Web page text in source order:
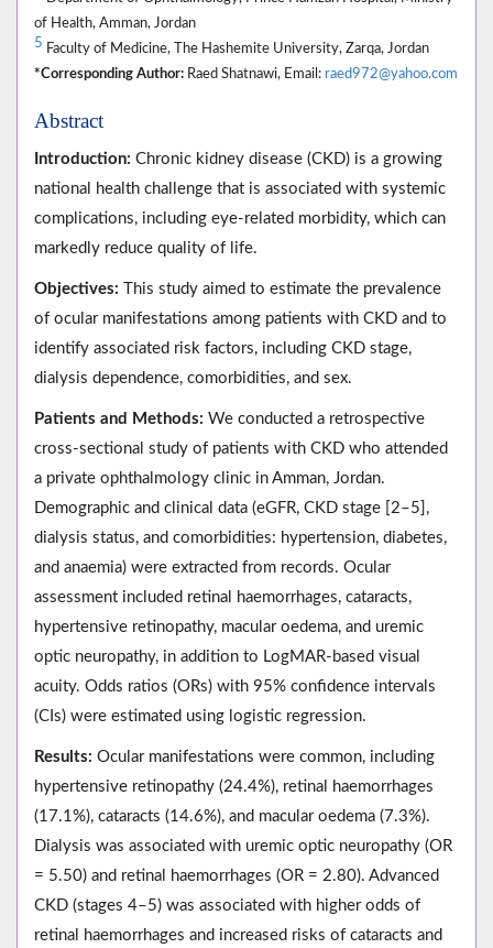
of Health, Amman, Jordan
5 Faculty of Medicine, The Hashemite University, Zarqa, Jordan
*Corresponding Author: Raed Shatnawi, Email: raed972@yahoo.com
Abstract
Introduction: Chronic kidney disease (CKD) is a growing
national health challenge that is associated with systemic
complications, including eye-related morbidity, which can
markedly reduce quality of life.
Objectives: This study aimed to estimate the prevalence
of ocular manifestations among patients with CKD and to
identify associated risk factors, including CKD stage,
dialysis dependence, comorbidities, and sex.
Patients and Methods: We conducted a retrospective
cross-sectional study of patients with CKD who attended
a private ophthalmology clinic in Amman, Jordan.
Demographic and clinical data (eGFR, CKD stage [2–5],
dialysis status, and comorbidities: hypertension, diabetes,
and anaemia) were extracted from records. Ocular
assessment included retinal haemorrhages, cataracts,
hypertensive retinopathy, macular oedema, and uremic
optic neuropathy, in addition to LogMAR-based visual
acuity. Odds ratios (ORs) with 95% confidence intervals
(CIs) were estimated using logistic regression.
Results: Ocular manifestations were common, including
hypertensive retinopathy (24.4%), retinal haemorrhages
(17.1%), cataracts (14.6%), and macular oedema (7.3%).
Dialysis was associated with uremic optic neuropathy (OR
= 5.50) and retinal haemorrhages (OR = 2.80). Advanced
CKD (stages 4–5) was associated with higher odds of
retinal haemorrhages and increased risks of cataracts and